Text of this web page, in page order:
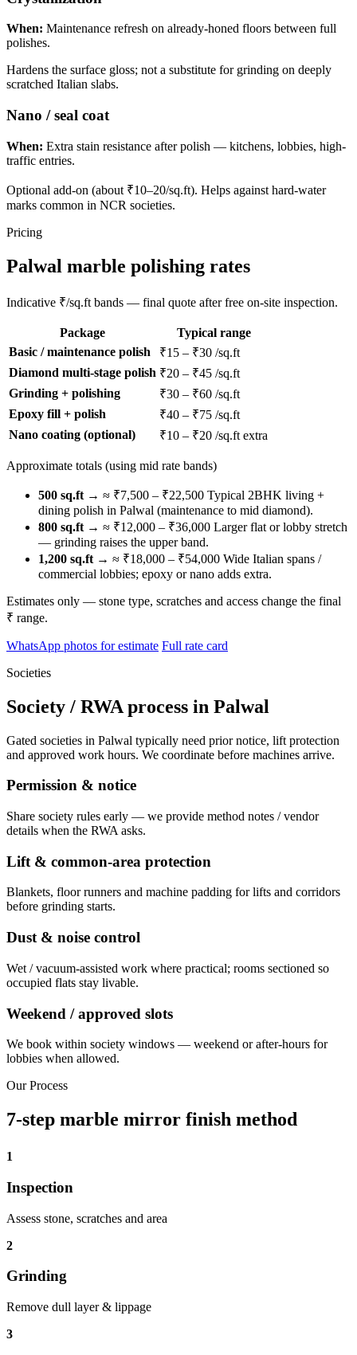
When: Maintenance refresh on already-honed floors between full
polishes.
Hardens the surface gloss; not a substitute for grinding on deeply
scratched Italian slabs.
Nano / seal coat
When: Extra stain resistance after polish — kitchens, lobbies, high-
traffic entries.
Optional add-on (about ₹10–20/sq.ft). Helps against hard-water
marks common in NCR societies.
Pricing
Palwal marble polishing rates
Indicative ₹/sq.ft bands — final quote after free on-site inspection.
Package
Typical range
Basic / maintenance polish
₹15 – ₹30 /sq.ft
Diamond multi-stage polish ₹20 – ₹45 /sq.ft
Grinding + polishing
₹30 – ₹60 /sq.ft
Epoxy fill + polish
₹40 – ₹75 /sq.ft
Nano coating (optional)
₹10 – ₹20 /sq.ft extra
Approximate totals (using mid rate bands)
500 sq.ft → ≈ ₹7,500 – ₹22,500 Typical 2BHK living +
dining polish in Palwal (maintenance to mid diamond).
800 sq.ft → ≈ ₹12,000 – ₹36,000 Larger flat or lobby stretch
— grinding raises the upper band.
1,200 sq.ft → ≈ ₹18,000 – ₹54,000 Wide Italian spans /
commercial lobbies; epoxy or nano adds extra.
Estimates only — stone type, scratches and access change the final
₹ range.
WhatsApp photos for estimate Full rate card
Societies
Society / RWA process in Palwal
Gated societies in Palwal typically need prior notice, lift protection
and approved work hours. We coordinate before machines arrive.
Permission & notice
Share society rules early — we provide method notes / vendor
details when the RWA asks.
Lift & common-area protection
Blankets, floor runners and machine padding for lifts and corridors
before grinding starts.
Dust & noise control
Wet / vacuum-assisted work where practical; rooms sectioned so
occupied flats stay livable.
Weekend / approved slots
We book within society windows — weekend or after-hours for
lobbies when allowed.
Our Process
7-step marble mirror finish method
1
Inspection
Assess stone, scratches and area
2
Grinding
Remove dull layer & lippage
3